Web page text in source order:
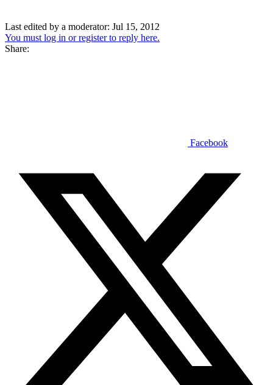
Last edited by a moderator: Jul 15, 2012
You must log in or register to reply here.
Share:
Facebook